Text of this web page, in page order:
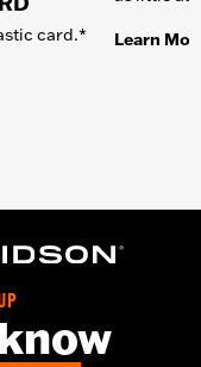
card.* Learn